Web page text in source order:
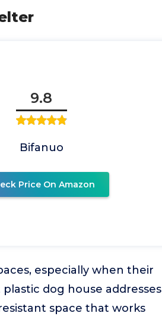
9.8
Bifanuo
Price On Amazon
especially when their
dog house addresses
space that works